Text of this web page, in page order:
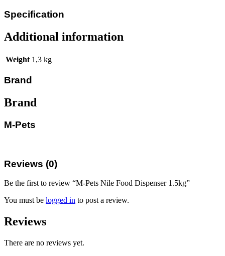
Specification
Additional information
Weight 1,3 kg
Brand
Brand
M-Pets
Reviews (0)
Be the first to review “M-Pets Nile Food Dispenser 1.5kg”
You must be logged in to post a review.
Reviews
There are no reviews yet.